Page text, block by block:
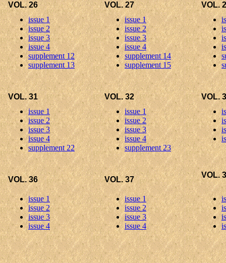
VOL. 26 VOL. 27
VOL.
issue 1
issue 2
issue 3
issue 4
supplement 12
supplement 13
issue 1
issue 2
issue 3
issue 4
supplement 14
supplement 15
VOL. 31 VOL. 32
VOL.
issue 1
issue 2
issue 3
issue 4
supplement 22
issue 1
issue 2
issue 3
issue 4
supplement 23
VOL. 36 VOL. 37
VOL.
issue 1
issue 2
issue 3
issue 4
issue 1
issue 2
issue 3
issue 4